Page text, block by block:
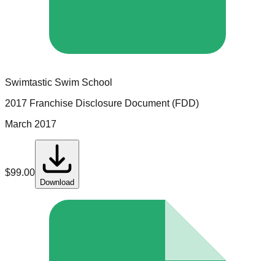
Swimtastic Swim School
2017 Franchise Disclosure Document (FDD)
March 2017
$99.00
Download